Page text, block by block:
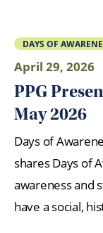
DAYS OF
April 29, 2026
PPG
May 2026
Days of
shares Days of
awareness and
have a social,